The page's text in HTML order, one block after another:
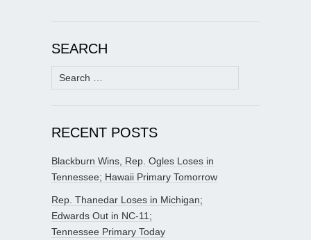
SEARCH
Search
for:
RECENT POSTS
Blackburn Wins, Rep. Ogles Loses in
Tennessee; Hawaii Primary Tomorrow
Rep. Thanedar Loses in Michigan;
Edwards Out in NC-11;
Tennessee Primary Today